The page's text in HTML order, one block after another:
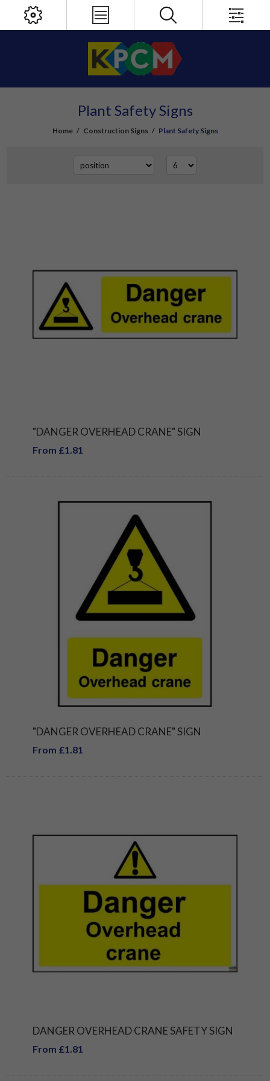
Plant Safety Signs
Home / Construction Signs / Plant Safety Signs
"DANGER OVERHEAD CRANE" SIGN
From £1.81
"DANGER OVERHEAD CRANE" SIGN
From £1.81
DANGER OVERHEAD CRANE SAFETY SIGN
From £1.81